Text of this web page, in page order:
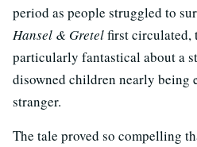
period as people struggled to
Hansel & Gretelfirst circulated,
particularly fantastical about a
disowned children nearly being
stranger.
The tale proved so compelling